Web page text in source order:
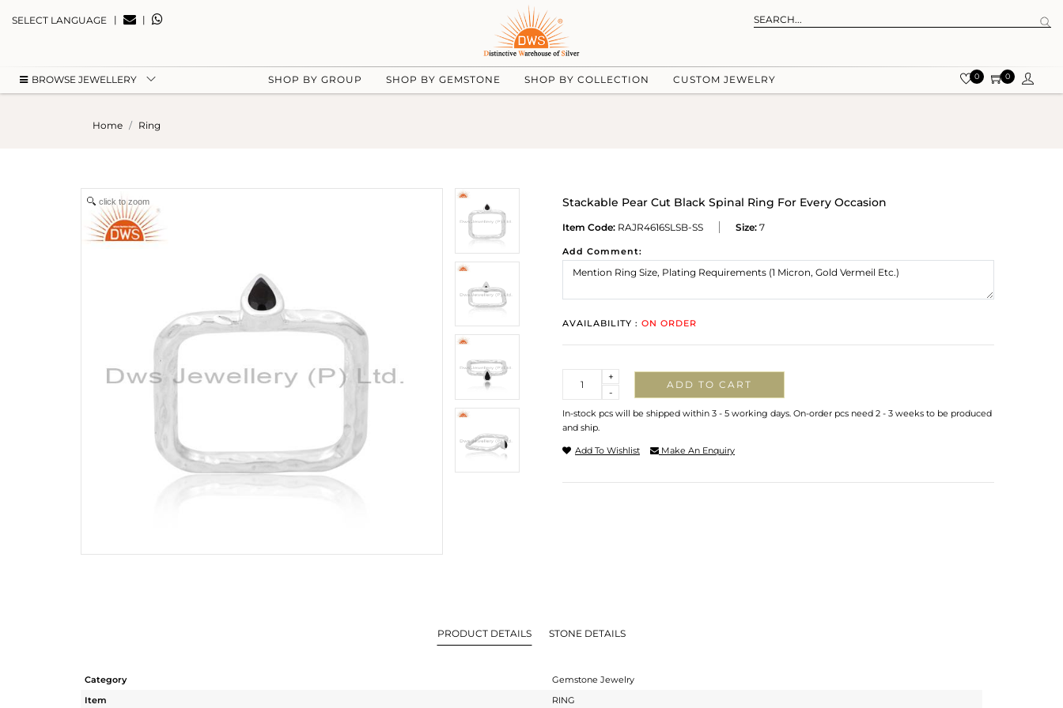
SELECT LANGUAGE | |
BROWSE JEWELLERY SHOP BY GROUP SHOP BY GEMSTONE SHOP BY COLLECTION CUSTOM JEWELRY 0 0
Home Ring
click to zoom Stackable Pear Cut Black Spinal Ring For Every Occasion
Item Code: RAJR4616SLSB-SS Size: 7
Add Comment:
AVAILABILITY : ON ORDER
-
+
ADD TO CART
In-stock pcs will be shipped within 3 - 5 working days. On-order pcs need 2 - 3 weeks to be produced
and ship.
Add To Wishlist Make An Enquiry
PRODUCT DETAILS STONE DETAILS
Category
Gemstone Jewelry
Item
RING